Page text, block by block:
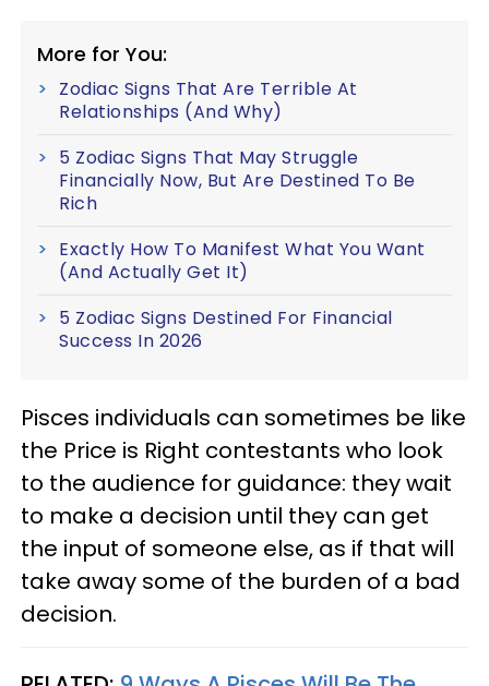
More for You:
Zodiac Signs That Are Terrible At
Relationships (And Why)
5 Zodiac Signs That May Struggle
Financially Now, But Are Destined To Be
Rich
Exactly How To Manifest What You Want
(And Actually Get It)
5 Zodiac Signs Destined For Financial
Success In 2026
Pisces individuals can sometimes be like
the Price is Right contestants who look
to the audience for guidance: they wait
to make a decision until they can get
the input of someone else, as if that will
take away some of the burden of a bad
decision.